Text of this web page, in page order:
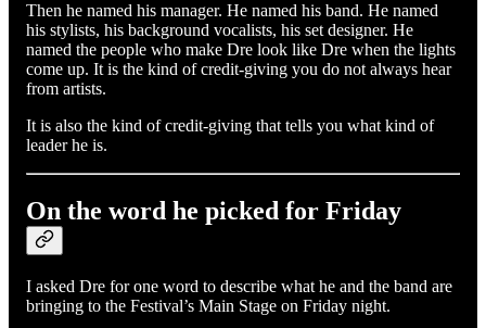
Then he named his manager. He named his band. He named
his stylists, his background vocalists, his set designer. He
named the people who make Dre look like Dre when the lights
come up. It is the kind of credit-giving you do not always hear
from artists.
It is also the kind of credit-giving that tells you what kind of
leader he is.
On the word he picked for Friday
I asked Dre for one word to describe what he and the band are
bringing to the Festival’s Main Stage on Friday night.